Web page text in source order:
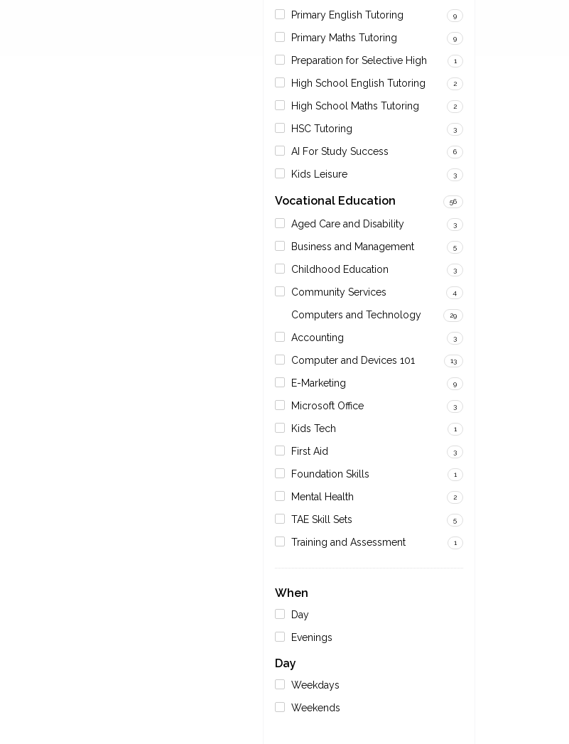
Primary English Tutoring 9
Primary Maths Tutoring 9
Preparation for Selective High 1
High School English Tutoring 2
High School Maths Tutoring 2
HSC Tutoring 3
AI For Study Success 6
Kids Leisure 3
Vocational Education 56
Aged Care and Disability 3
Business and Management 5
Childhood Education 3
Community Services 4
Computers and Technology 29
Accounting 3
Computer and Devices 101 13
E-Marketing 9
Microsoft Office 3
Kids Tech 1
First Aid 3
Foundation Skills 1
Mental Health 2
TAE Skill Sets 5
Training and Assessment 1
When
Day
Evenings
Day
Weekdays
Weekends